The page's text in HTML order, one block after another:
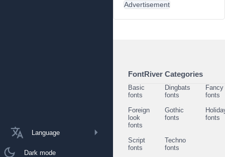
Language
Dark mode
Advertisement
FontRiver Categories
Basic
fonts
Dingbats
fonts
Fancy
fonts
Foreign
look
fonts
Gothic
fonts
fonts
Script
fonts
Techno
fonts